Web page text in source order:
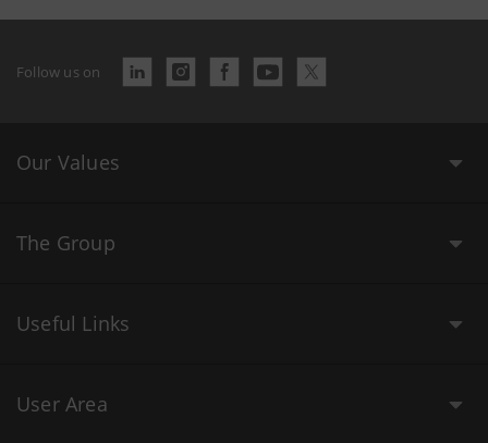
Follow us on
Our Values
The Group
Useful Links
User Area